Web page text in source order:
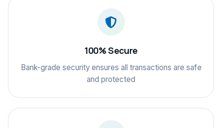
100% Secure
Bank-grade security ensures all transactions are safe
and protected